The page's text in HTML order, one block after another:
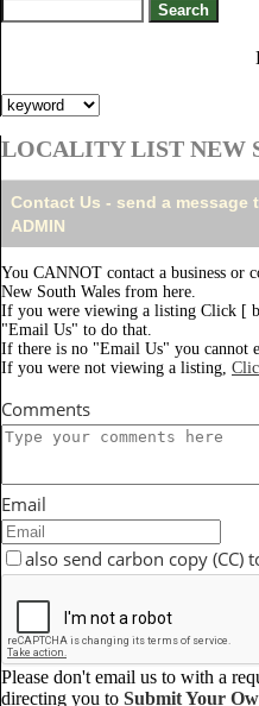
LOCALITY LIST NEW
Contact Us - send a message
ADMIN
You CANNOT contact a business or
New South Wales from here.
If you were viewing a listing Click [
"Email Us" to do that.
If there is no "Email Us" you cannot
If you were not viewing a listing,
Comments
Email
also send carbon copy (CC)
Please don't email us to with a
directing you to Submit Your